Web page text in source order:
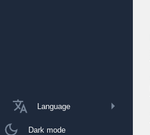
Language
Dark mode